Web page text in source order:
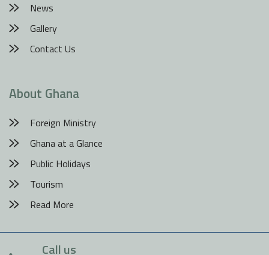
News
Gallery
Contact Us
About Ghana
Foreign Ministry
Ghana at a Glance
Public Holidays
Tourism
Read More
Call us